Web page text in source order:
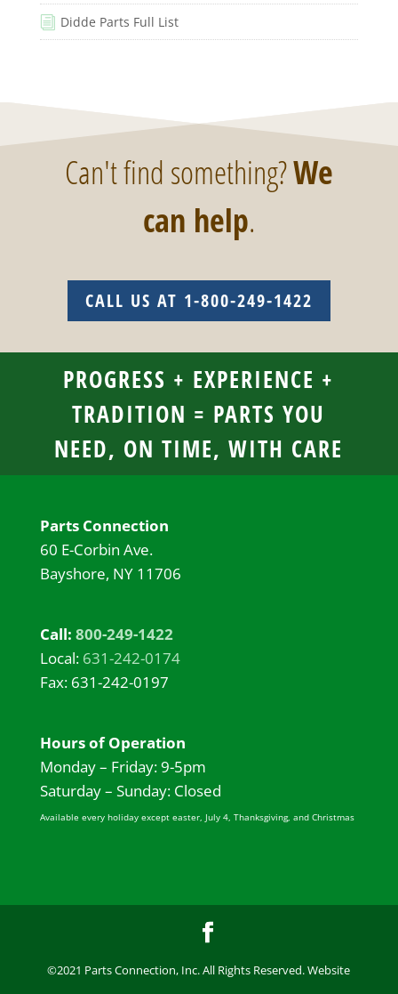
i Didde Parts Full List
Can't find something?We
can help.
CALL US AT 1-800-249-1422
PROGRESS + EXPERIENCE +
TRADITION = PARTS YOU
NEED, ON TIME, WITH CARE
Parts Connection
60 E-Corbin Ave.
Bayshore, NY 11706
Call: 800-249-1422
Local: 631-242-0174
Fax: 631-242-0197
Hours of Operation
Monday – Friday: 9-5pm
Saturday – Sunday: Closed
Available every holiday except easter, July 4, Thanksgiving, and Christmas
©2021 Parts Connection, Inc. All Rights Reserved. Website